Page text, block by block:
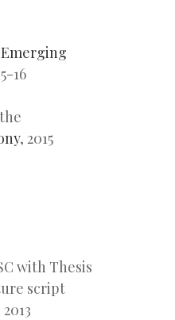
16
, 2015
with Thesis
script
2013